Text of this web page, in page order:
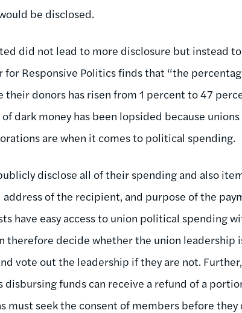
be disclosed.
did not lead to more disclosure but instead
Responsive Politics finds that “the
their donors has risen from 1 percent to 47
of dark money has been lopsided because
are when it comes to political spending.
disclose all of their spending and also
of the recipient, and purpose of the
have easy access to union political spending
therefore decide whether the union leadership
vote out the leadership if they are not.
disbursing funds can receive a refund of a
must seek the consent of members before